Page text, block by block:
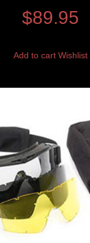
$89.95
Add to cart Wishlist